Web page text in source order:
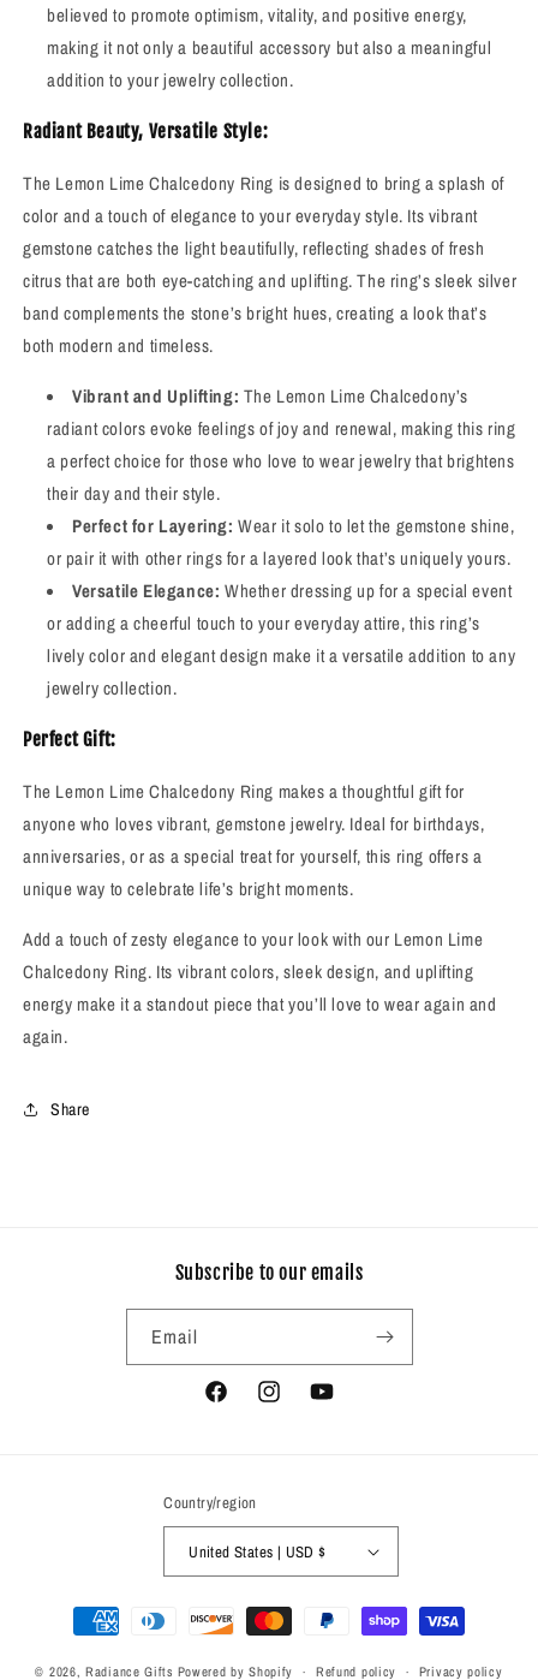
believed to promote optimism, vitality, and positive energy,
making it not only a beautiful accessory but also a meaningful
addition to your jewelry collection.
Radiant Beauty, Versatile Style:
The Lemon Lime Chalcedony Ring is designed to bring a splash of
color and a touch of elegance to your everyday style. Its vibrant
gemstone catches the light beautifully, reflecting shades of fresh
citrus that are both eye-catching and uplifting. The ring’s sleek silver
band complements the stone’s bright hues, creating a look that’s
both modern and timeless.
Vibrant and Uplifting: The Lemon Lime Chalcedony’s
radiant colors evoke feelings of joy and renewal, making this ring
a perfect choice for those who love to wear jewelry that brightens
their day and their style.
Perfect for Layering: Wear it solo to let the gemstone shine,
or pair it with other rings for a layered look that’s uniquely yours.
Versatile Elegance: Whether dressing up for a special event
or adding a cheerful touch to your everyday attire, this ring’s
lively color and elegant design make it a versatile addition to any
jewelry collection.
Perfect Gift:
The Lemon Lime Chalcedony Ring makes a thoughtful gift for
anyone who loves vibrant, gemstone jewelry. Ideal for birthdays,
anniversaries, or as a special treat for yourself, this ring offers a
unique way to celebrate life’s bright moments.
Add a touch of zesty elegance to your look with our Lemon Lime
Chalcedony Ring. Its vibrant colors, sleek design, and uplifting
energy make it a standout piece that you’ll love to wear again and
again.
Share
Subscribe to our emails
Email
FacebookInstagramYouTube
Country/region
United States | USD $
Payment
methods
© 2026,Radiance Gifts Powered by Shopify Refund policy Privacy policy